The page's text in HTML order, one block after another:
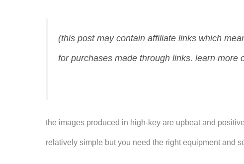
(this post may contain affiliate links which
for purchases made through links. learn more
the images produced in high-key are upbeat and
relatively simple but you need the right equipment and